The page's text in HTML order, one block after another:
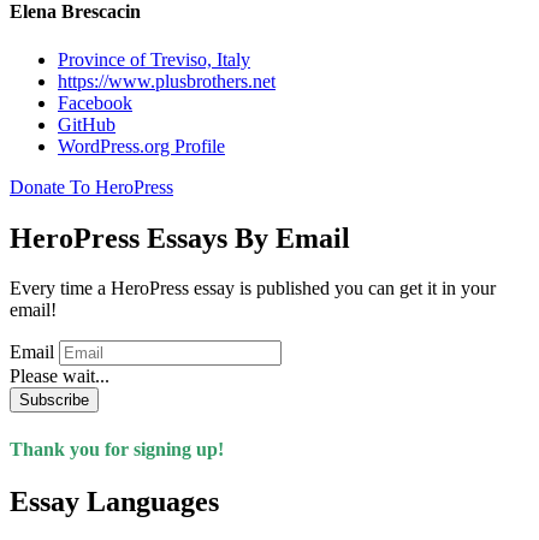
Elena Brescacin
Province of Treviso, Italy
https://www.plusbrothers.net
Facebook
GitHub
WordPress.org Profile
Donate To HeroPress
HeroPress Essays By Email
Every time a HeroPress essay is published you can get it in your
email!
Email
Please wait...
Subscribe
Thank you for signing up!
Essay Languages